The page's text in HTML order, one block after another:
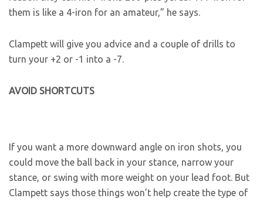
them is like a 4-iron for an amateur,” he says.
Clampett will give you advice and a couple of drills to
turn your +2 or -1 into a -7.
AVOID SHORTCUTS
If you want a more downward angle on iron shots, you
could move the ball back in your stance, narrow your
stance, or swing with more weight on your lead foot. But
Clampett says those things won’t help create the type of